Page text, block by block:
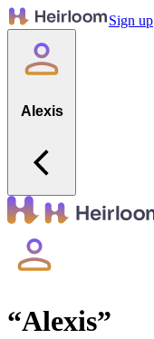
Sign up
Alexis
“Alexis”